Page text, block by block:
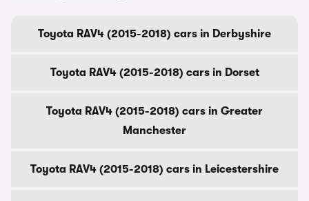
Toyota RAV4 (2015-2018) cars in Derbyshire
Toyota RAV4 (2015-2018) cars in Dorset
Toyota RAV4 (2015-2018) cars in Greater
Manchester
Toyota RAV4 (2015-2018) cars in Leicestershire